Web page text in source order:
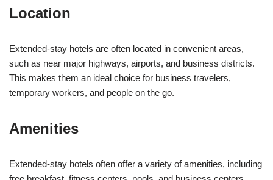
Location
Extended-stay hotels are often located in convenient areas,
such as near major highways, airports, and business districts.
This makes them an ideal choice for business travelers,
temporary workers, and people on the go.
Amenities
Extended-stay hotels often offer a variety of amenities, including